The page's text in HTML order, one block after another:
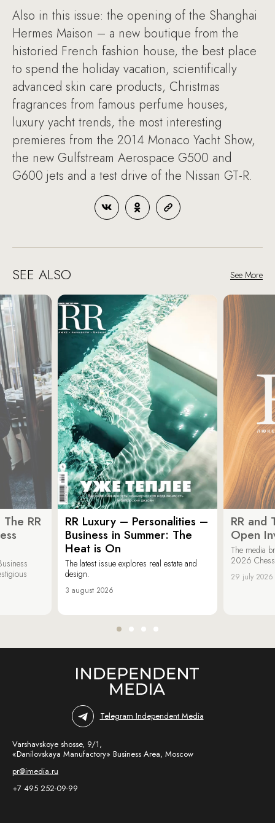
Also in this issue: the opening of the Shanghai
Hermes Maison – a new boutique from the
historied French fashion house, the best place
to spend the holiday vacation, scientifically
advanced skin care products, Christmas
fragrances from famous perfume houses,
luxury yacht trends, the most interesting
premieres from the 2014 Monaco Yacht Show,
the new Gulfstream Aerospace G500 and
G600 jets and a test drive of the Nissan GT-R.
SEE ALSO See More
RR
RR Luxury – Personalities –
Business in Summer: The
Heat is On
The latest issue explores real estate and
design.
3 august 2026
RR and
Open
The media
2026
29 july 2026
Telegram Independent Media
Varshavskoye shosse, 9/1,
«Danilovskaya Manufactory» Business Area, Moscow
pr@imedia.ru
+7 495 252-09-99